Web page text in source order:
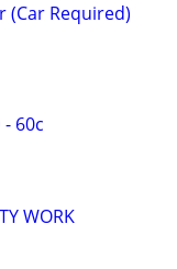
(Car Required)
- 60c
WORK